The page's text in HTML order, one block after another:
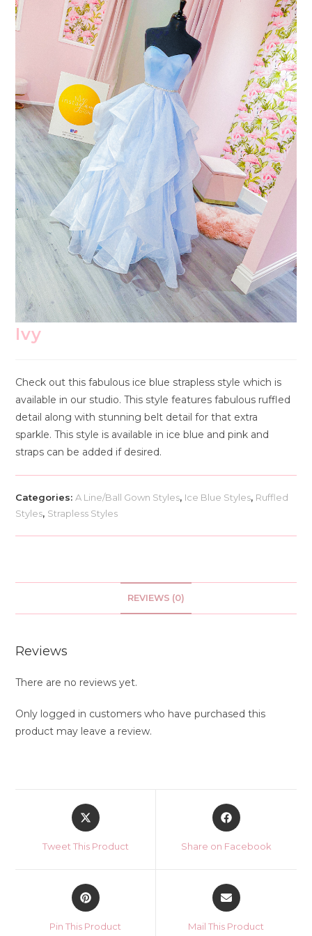
Ivy
Check out this fabulous ice blue strapless style which is
available in our studio. This style features fabulous ruffled
detail along with stunning belt detail for that extra
sparkle. This style is available in ice blue and pink and
straps can be added if desired.
Categories: A Line/Ball Gown Styles, Ice Blue Styles, Ruffled
Styles, Strapless Styles
REVIEWS (0)
Reviews
There are no reviews yet.
Only logged in customers who have purchased this
product may leave a review.
Opens
in
new
Tweet This Product
Opens
in
new
Share on Facebook
Opens
in
Pin This Product
Opens
in
Mail This Product